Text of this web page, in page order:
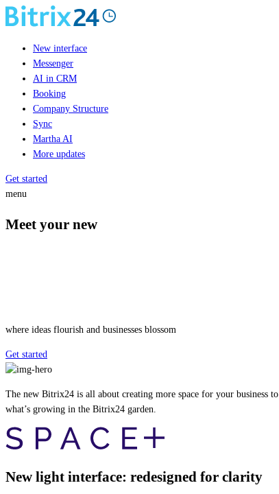
New interface
Messenger
AI in CRM
Booking
Company Structure
Sync
Martha AI
More updates
Get started
menu
Meet your new
where ideas flourish and businesses blossom
Get started
The new Bitrix24 is all about creating more space for your business
what’s growing in the Bitrix24 garden.
New light interface: redesigned for clarity